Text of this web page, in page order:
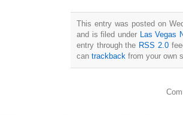
This entry was posted on
and is filed under
Las Vegas
entry through the RSS 2.0
can trackback from your own